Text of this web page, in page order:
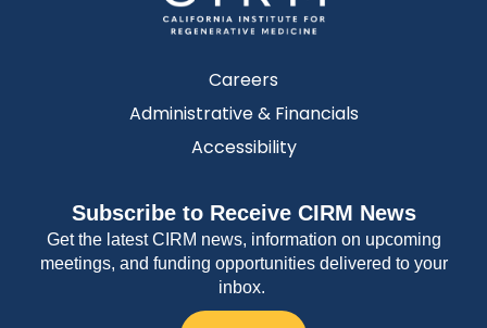
Careers
Administrative & Financials
Accessibility
Subscribe to Receive CIRM News
Get the latest CIRM news, information on upcoming
meetings, and funding opportunities delivered to your
inbox.